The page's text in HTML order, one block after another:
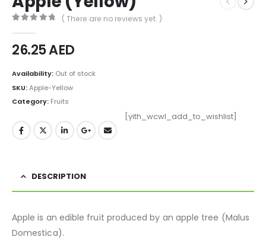
( There are no reviews yet. )
26.25AED
Availability: Out of stock
SKU:Apple-Yellow
Category: Fruits
[yith_wcwl_add_to_wishlist]
DESCRIPTION
Apple is an edible fruit produced by an apple tree (Malus
Domestica).